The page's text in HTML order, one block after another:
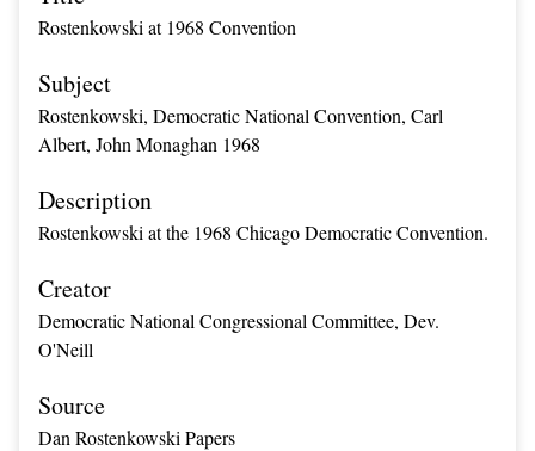
Rostenkowski at 1968 Convention
Subject
Rostenkowski, Democratic National Convention, Carl
Albert, John Monaghan 1968
Description
Rostenkowski at the 1968 Chicago Democratic Convention.
Creator
Democratic National Congressional Committee, Dev.
O'Neill
Source
Dan Rostenkowski Papers